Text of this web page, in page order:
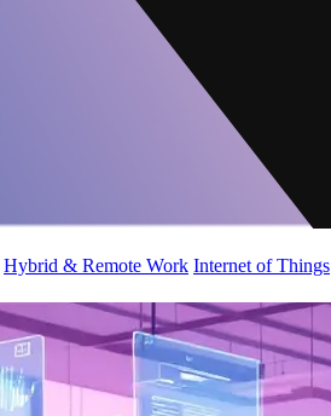
Hybrid & Remote Work Internet of Things